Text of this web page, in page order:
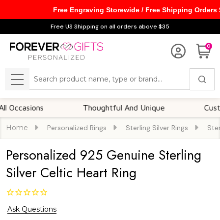
Free US Shipping on all orders above $35
0
MENU
Thoughtful And Unique
Home Personalized Rings Sterling Silver Rings
Personalized 925 Genuine Sterling
Silver Celtic Heart Ring
Ask Questions
Free Engraving Storewide / Free Shipping Orders